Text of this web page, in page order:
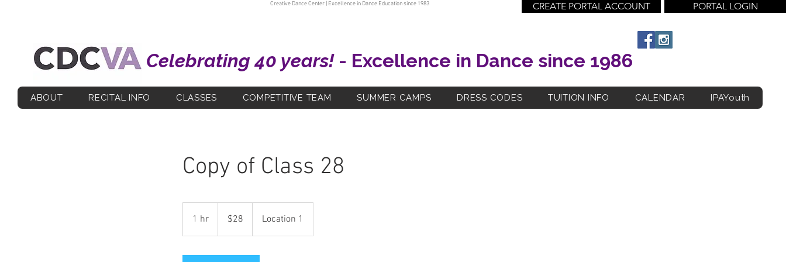
PORTAL LOGIN
CREATE PORTAL ACCOUNT
Creative Dance Center | Excellence in Dance Education since 1983
Celebrating 40 years!- Excellence in Dance since 1986
ABOUT RECITAL INFO CLASSES COMPETITIVE TEAM SUMMER CAMPS DRESS CODES TUITION INFO CALENDAR IPAYouth
Copy of Class 28
1 hr
h
dollars$28 Location 1